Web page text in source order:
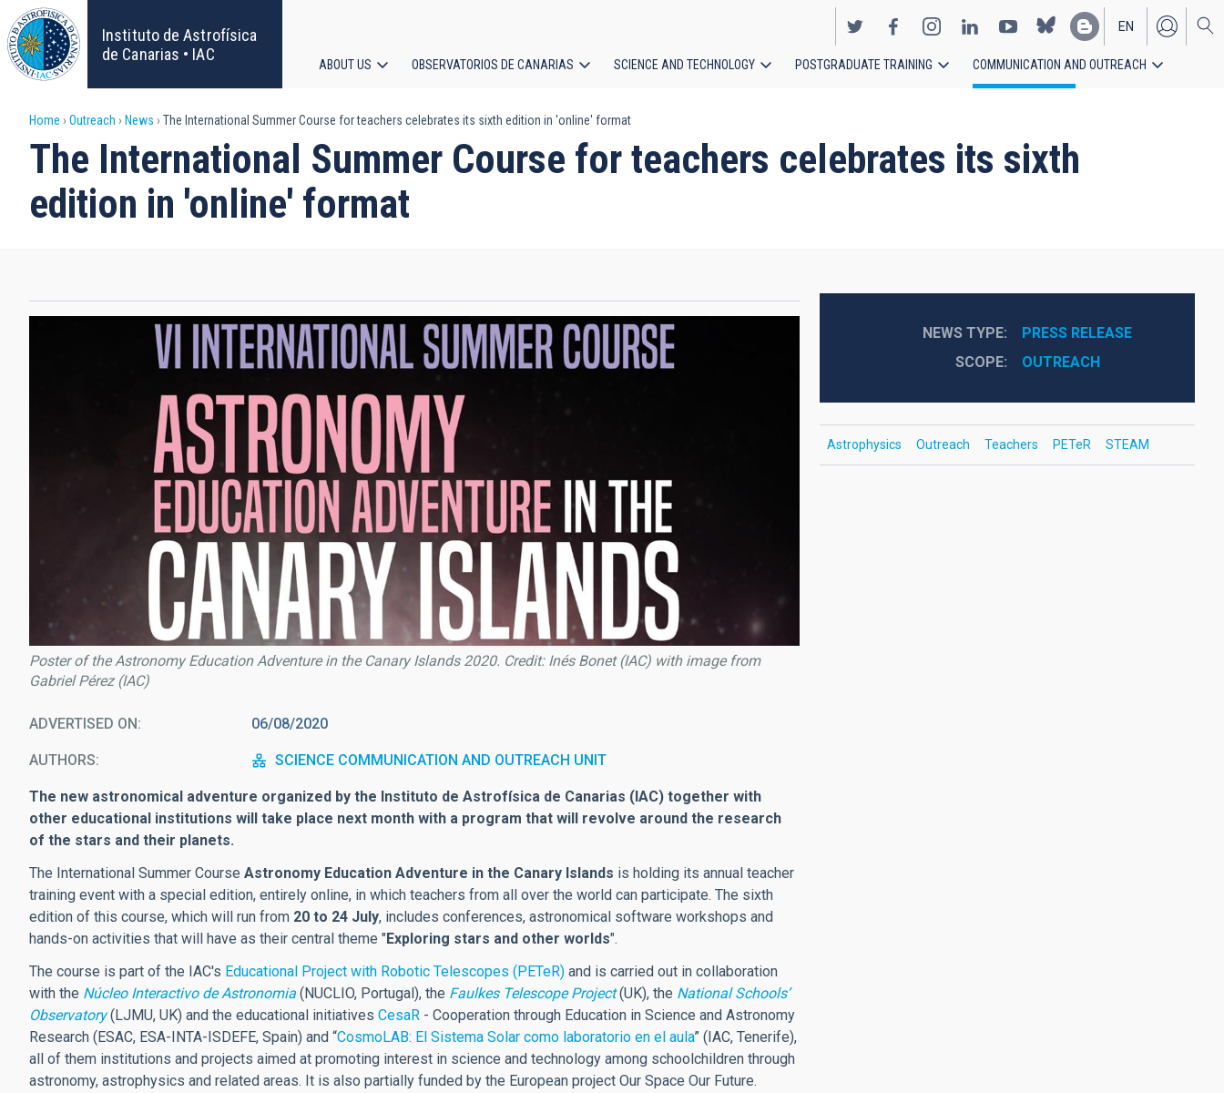
Skip
to
main
content
Instituto de Astrofísica
de Canarias • IAC
EN
ES
navigation
ABOUT US OBSERVATORIOS DE CANARIAS SCIENCE AND TECHNOLOGY POSTGRADUATE TRAINING COMMUNICATION AND OUTREACH
Breadcrumb
Home Outreach News The International Summer Course for teachers celebrates its sixth edition in 'online' format
The International Summer Course for teachers celebrates its sixth
edition in 'online' format
Poster of the Astronomy Education Adventure in the Canary Islands 2020. Credit: Inés Bonet (IAC) with image from
Gabriel Pérez (IAC)
ADVERTISED ON 06/08/2020
AUTHORS SCIENCE COMMUNICATION AND OUTREACH UNIT
The new astronomical adventure organized by the Instituto de Astrofísica de Canarias (IAC) together with
other educational institutions will take place next month with a program that will revolve around the research
of the stars and their planets.
The International Summer Course Astronomy Education Adventure in the Canary Islands is holding its annual teacher
training event with a special edition, entirely online, in which teachers from all over the world can participate. The sixth
edition of this course, which will run from 20 to 24 July, includes conferences, astronomical software workshops and
hands-on activities that will have as their central theme "Exploring stars and other worlds".
The course is part of the IAC's Educational Project with Robotic Telescopes (PETeR) and is carried out in collaboration
with the Núcleo Interactivo de Astronomia (NUCLIO, Portugal), the Faulkes Telescope Project(UK), the National Schools’
Observatory(LJMU, UK) and the educational initiatives CesaR - Cooperation through Education in Science and Astronomy
Research (ESAC, ESA-INTA-ISDEFE, Spain) and “CosmoLAB: El Sistema Solar como laboratorio en el aula” (IAC, Tenerife),
all of them institutions and projects aimed at promoting interest in science and technology among schoolchildren through
astronomy, astrophysics and related areas. It is also partially funded by the European project Our Space Our Future.
NEWS TYPE
PRESS RELEASE
SCOPE
OUTREACH
Astrophysics Outreach Teachers PETeR STEAM